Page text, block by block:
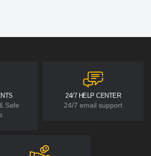
Safe
24/7 HELP CENTER
24/7 email support